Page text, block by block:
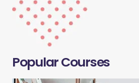
Popular Courses